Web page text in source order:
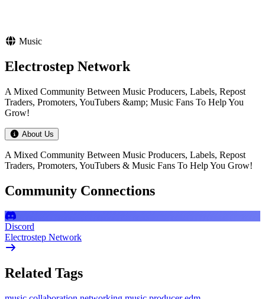
Music
Electrostep Network
A Mixed Community Between Music Producers, Labels, Repost
Traders, Promoters, YouTubers &amp; Music Fans To Help You
Grow!
About Us
A Mixed Community Between Music Producers, Labels, Repost
Traders, Promoters, YouTubers & Music Fans To Help You Grow!
Community Connections
Discord
Electrostep Network
Related Tags